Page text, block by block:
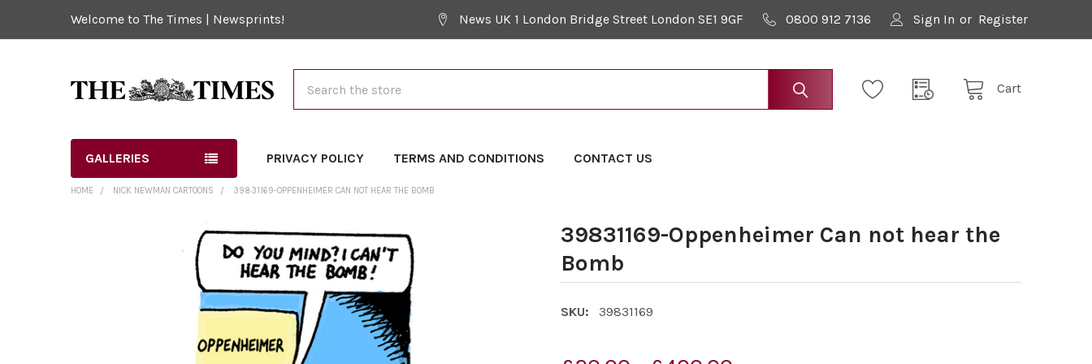
Welcome to The Times | Newsprints! News UK 1 London Bridge Street London SE1 9GF 0800 912 7136 Sign In or Register
Cart
GALLERIES PRIVACY POLICY TERMS AND CONDITIONS CONTACT US
HOME NICK NEWMAN CARTOONS 39831169-OPPENHEIMER CAN NOT HEAR THE BOMB
39831169-Oppenheimer Can not hear the
Bomb
SKU: 39831169